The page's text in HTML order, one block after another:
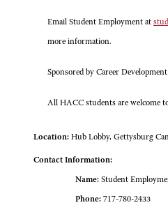
Email Student Employment at
more information.
Sponsored by Career
All HACC students are welcome
Location: Hub Lobby, Gettysburg
Contact Information:
Name: Student
Phone: 717-780-2433